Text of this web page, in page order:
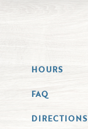
HOURS
FAQ
DIRECTIONS